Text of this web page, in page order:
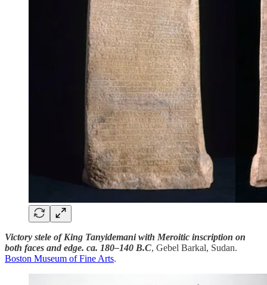
Victory stele of King Tanyidemani with Meroitic inscription on
both faces and edge. ca. 180–140 B.C, Gebel Barkal, Sudan.
Boston Museum of Fine Arts.